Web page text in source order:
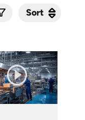
Sort
Sort